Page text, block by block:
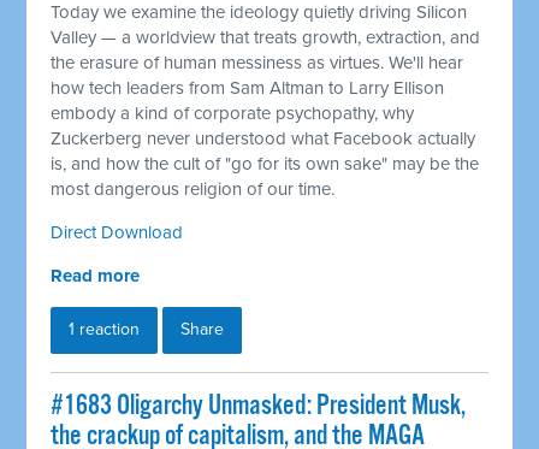
Today we examine the ideology quietly driving Silicon
Valley — a worldview that treats growth, extraction, and
the erasure of human messiness as virtues. We'll hear
how tech leaders from Sam Altman to Larry Ellison
embody a kind of corporate psychopathy, why
Zuckerberg never understood what Facebook actually
is, and how the cult of "go for its own sake" may be the
most dangerous religion of our time.
Direct Download
Read more
1 reaction Share
#1683 Oligarchy Unmasked: President Musk,
the crackup of capitalism, and the MAGA